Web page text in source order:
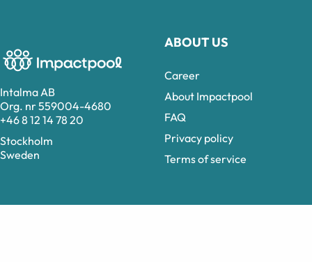
Intalma AB
Org. nr 559004-4680
+46 8 12 14 78 20
Stockholm
Sweden
ABOUT US
Career
About Impactpool
FAQ
Privacy policy
Terms of service